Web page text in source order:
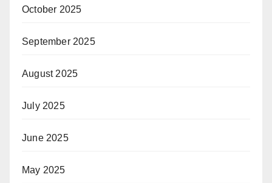
October 2025
September 2025
August 2025
July 2025
June 2025
May 2025